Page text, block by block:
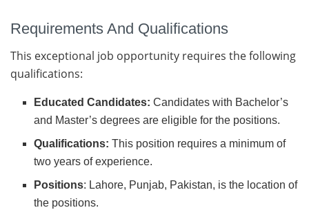
Requirements And Qualifications
This exceptional job opportunity requires the following
qualifications:
Educated Candidates: Candidates with Bachelor’s
and Master’s degrees are eligible for the positions.
Qualifications: This position requires a minimum of
two years of experience.
Positions: Lahore, Punjab, Pakistan, is the location of
the positions.